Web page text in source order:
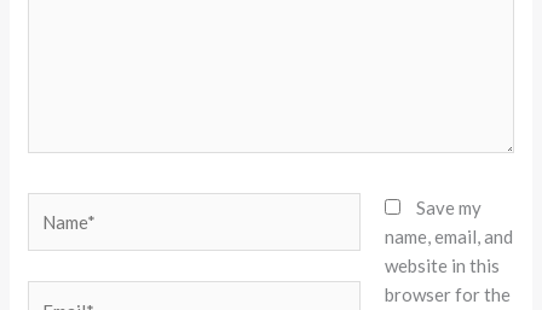
Save my
name, email, and
website in this
browser for the